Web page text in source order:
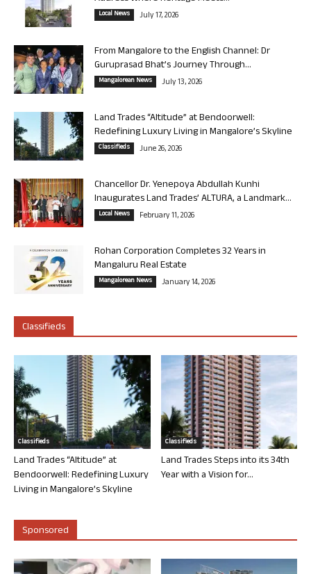
Local News July 17, 2026
From Mangalore to the English Channel: Dr
Guruprasad Bhat’s Journey Through...
Mangalorean News July 13, 2026
Land Trades “Altitude” at Bendoorwell:
Redefining Luxury Living in Mangalore’s Skyline
Classifieds June 26, 2026
Chancellor Dr. Yenepoya Abdullah Kunhi
Inaugurates Land Trades’ ALTURA, a Landmark...
Local News February 11, 2026
Rohan Corporation Completes 32 Years in
Mangaluru Real Estate
Mangalorean News January 14, 2026
Classifieds
Classifieds
Land Trades “Altitude” at
Bendoorwell: Redefining Luxury
Living in Mangalore’s Skyline
Classifieds
Land Trades Steps into its 34th
Year with a Vision for...
Sponsored